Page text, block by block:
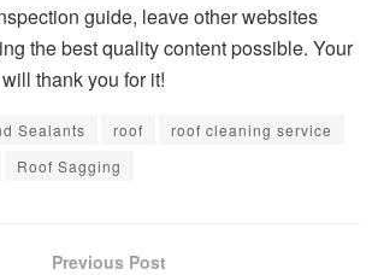
guide, leave other websites
the best quality content possible. Your
thank you for it!
Sealants roof
roof cleaning service
Roof Sagging
Previous Post